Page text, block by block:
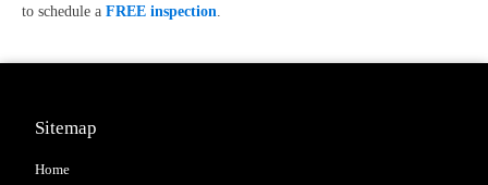
to schedule a FREE inspection
Sitemap
Home